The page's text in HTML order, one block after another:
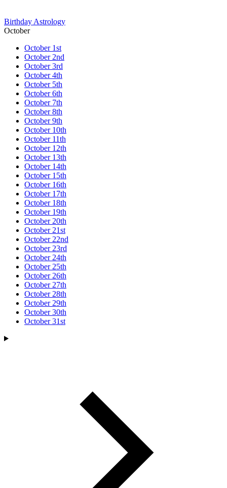
Birthday Astrology
October
October 1st
October 2nd
October 3rd
October 4th
October 5th
October 6th
October 7th
October 8th
October 9th
October 10th
October 11th
October 12th
October 13th
October 14th
October 15th
October 16th
October 17th
October 18th
October 19th
October 20th
October 21st
October 22nd
October 23rd
October 24th
October 25th
October 26th
October 27th
October 28th
October 29th
October 30th
October 31st